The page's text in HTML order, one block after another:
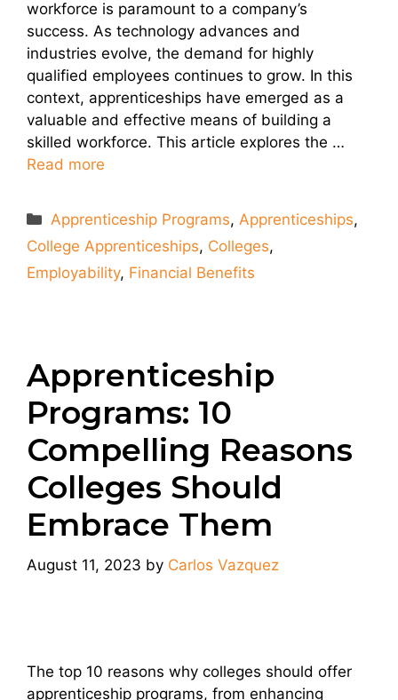
workforce is paramount to a company’s
success. As technology advances and
industries evolve, the demand for highly
qualified employees continues to grow. In this
context, apprenticeships have emerged as a
valuable and effective means of building a
skilled workforce. This article explores the …
Read more
Categories
Apprenticeship Programs,Apprenticeships,
College Apprenticeships, Colleges,
Employability, Financial Benefits
Apprenticeship
Programs: 10
Compelling Reasons
Colleges Should
Embrace Them
August 11, 2023 by Carlos Vazquez
The top 10 reasons why colleges should offer
apprenticeship programs, from enhancing